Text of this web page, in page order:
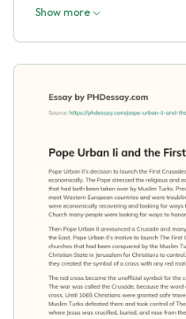
Show more